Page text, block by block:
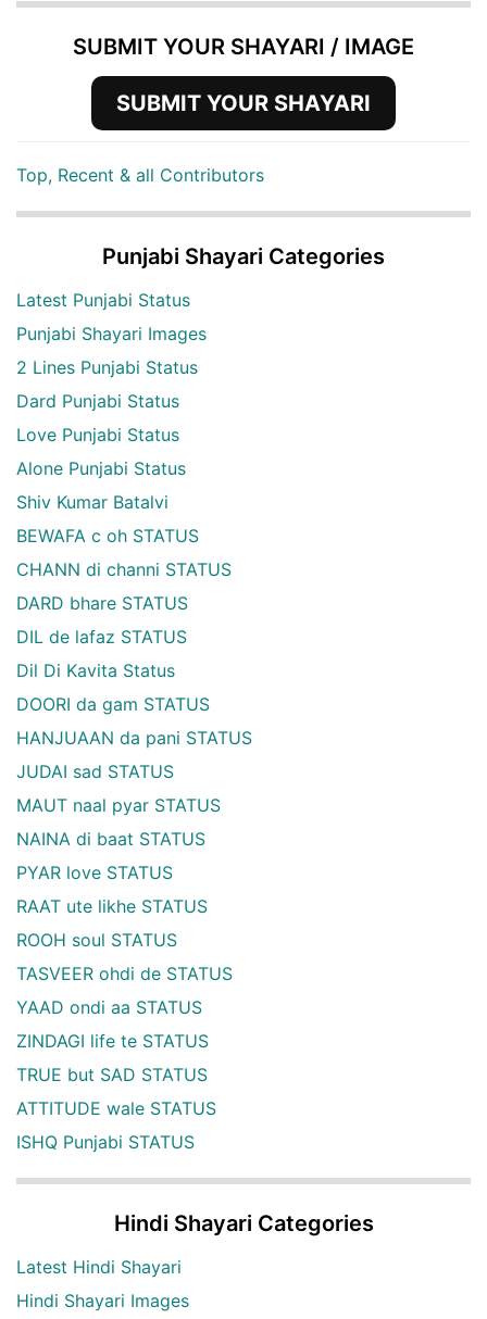
SUBMIT YOUR SHAYARI / IMAGE
SUBMIT YOUR SHAYARI
Top, Recent & all Contributors
Punjabi Shayari Categories
Latest Punjabi Status
Punjabi Shayari Images
2 Lines Punjabi Status
Dard Punjabi Status
Love Punjabi Status
Alone Punjabi Status
Shiv Kumar Batalvi
BEWAFA c oh STATUS
CHANN di channi STATUS
DARD bhare STATUS
DIL de lafaz STATUS
Dil Di Kavita Status
DOORI da gam STATUS
HANJUAAN da pani STATUS
JUDAI sad STATUS
MAUT naal pyar STATUS
NAINA di baat STATUS
PYAR love STATUS
RAAT ute likhe STATUS
ROOH soul STATUS
TASVEER ohdi de STATUS
YAAD ondi aa STATUS
ZINDAGI life te STATUS
TRUE but SAD STATUS
ATTITUDE wale STATUS
ISHQ Punjabi STATUS
Hindi Shayari Categories
Latest Hindi Shayari
Hindi Shayari Images